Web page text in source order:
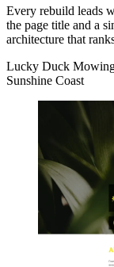
Every rebuild leads
the page title and a
architecture that
Lucky Duck
Sunshine Coast